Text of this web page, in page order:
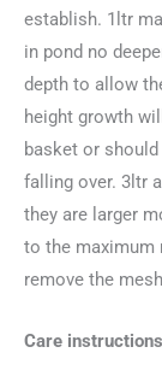
establish. 1ltr
in pond no
depth to allow
height growth
basket or
falling over. 3ltr
they are larger
to the maximum
remove the
Care instructions